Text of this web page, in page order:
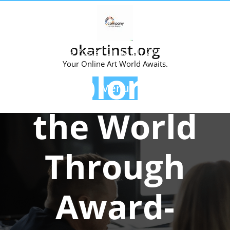
okartinst.org
Your Online Art World Awaits.
Menu
Posted On 22 July 2024
Exploring
the World
Through
Award-